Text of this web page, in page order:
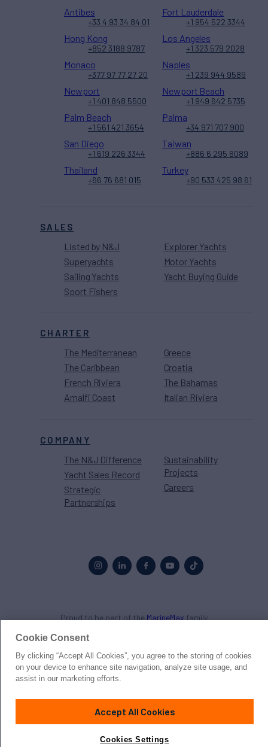
SALES
Listed by N&J
Superyachts
Sailing Yachts
Sport Fishers
Explorer Yachts
Motor Yachts
Yacht Buying Guide
CHARTER
The Mediterranean
The Caribbean
French Riviera
Amalfi Coast
Greece
Croatia
The Bahamas
Italian Riviera
COMPANY
The N&J Difference
Yacht Sales Record
Strategic
Partnerships
Sustainability
Projects
Careers
Antibes
+33 4 93 34 84 01
Fort Lauderdale
+1 954 522 3344
Hong Kong
+852 3188 9787
Los Angeles
+1 323 579 2028
Monaco
+377 97 77 27 20
Naples
+1 239 944 9589
Newport
+1 401 848 5500
Newport Beach
+1 949 642 5735
Palm Beach
+1 561 421 3654
Palma
+34 971 707 900
San Diego
+1 619 226 3344
Taiwan
+886 6 295 6089
Thailand
+66 76 681 015
Turkey
+90 533 425 98 61
Proud to be part of the MarineMax family
PressPrivacyTermsDisclaimerSitemapCookies Settings
Cookie Consent
By clicking “Accept All Cookies”, you agree to the storing of cookies
on your device to enhance site navigation, analyze site usage, and
assist in our marketing efforts.
Accept All Cookies
Cookies Settings